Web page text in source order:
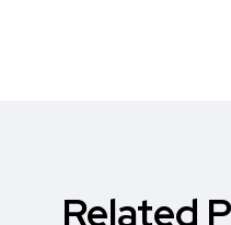
Related